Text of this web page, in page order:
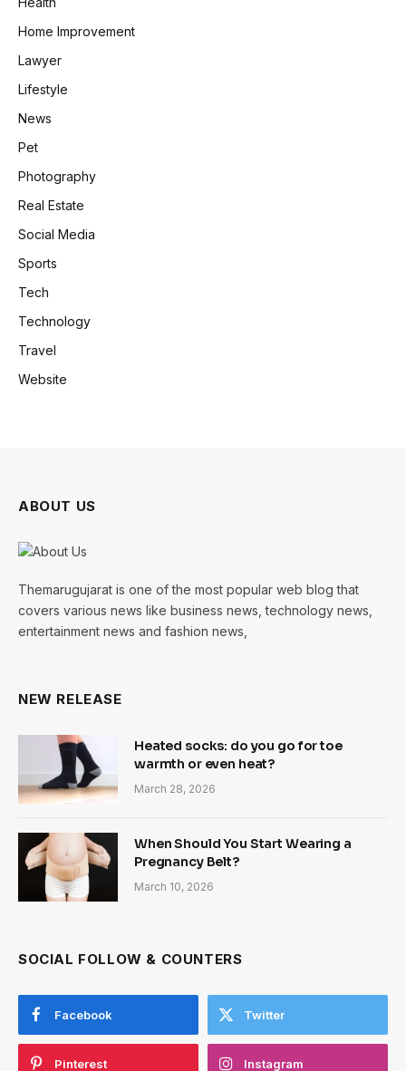
Home Improvement
Lawyer
Lifestyle
News
Pet
Photography
Real Estate
Social Media
Sports
Tech
Technology
Travel
Website
ABOUT US
Themarugujarat is one of the most popular web blog that
covers various news like business news, technology news,
entertainment news and fashion news,
NEW RELEASE
Heated socks: do you go for toe
warmth or even heat?
March 28, 2026
When Should You Start Wearing a
Pregnancy Belt?
March 10, 2026
SOCIAL FOLLOW & COUNTERS
Facebook Twitter
Pinterest Instagram